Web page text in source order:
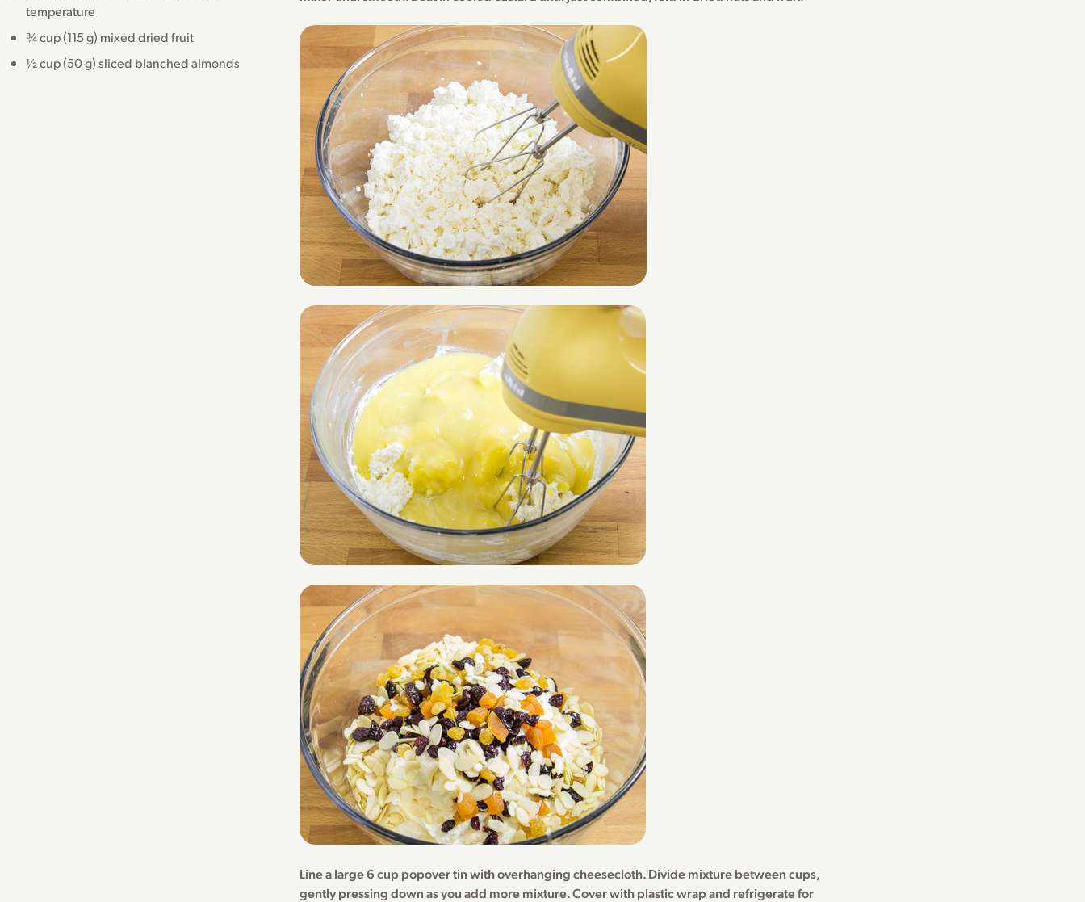
temperature
¾ cup (115 g) mixed dried fruit
½ cup (50 g) sliced blanched almonds
Line a large 6 cup popover tin with overhanging cheesecloth. Divide mixture between cups,
gently pressing down as you add more mixture. Cover with plastic wrap and refrigerate for